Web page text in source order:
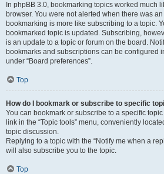
In phpBB 3.0, bookmarking topics worked much
browser. You were not alerted when there was
bookmarking is more like subscribing to a topic.
bookmarked topic is updated. Subscribing,
is an update to a topic or forum on the board.
bookmarks and subscriptions can be configured
under “Board preferences”.
Top
How do I bookmark or subscribe to specific
You can bookmark or subscribe to a specific
link in the “Topic tools” menu, conveniently
topic discussion.
Replying to a topic with the “Notify me when a
will also subscribe you to the topic.
Top